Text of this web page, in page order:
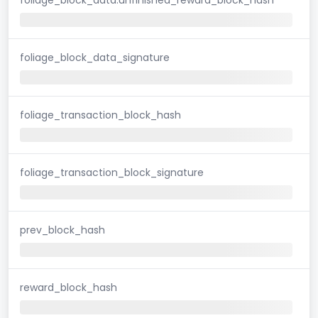
foliage_block_data_signature
foliage_transaction_block_hash
foliage_transaction_block_signature
prev_block_hash
reward_block_hash